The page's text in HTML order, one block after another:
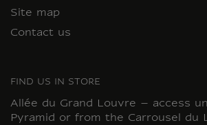
Site map
Contact us
FIND US IN STORE
Allée du Grand Louvre – access
Pyramid or from the Carrousel du